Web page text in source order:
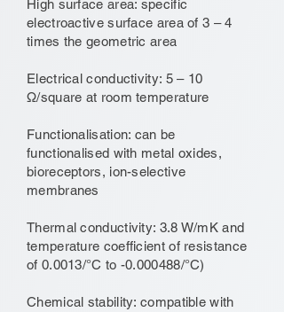
High surface area: specific
electroactive surface area of 3 – 4
times the geometric area
Electrical conductivity: 5 – 10
Ω/square at room temperature
Functionalisation: can be
functionalised with metal oxides,
bioreceptors, ion-selective
membranes
Thermal conductivity: 3.8 W/mK and
temperature coefficient of resistance
of 0.0013/°C to -0.000488/°C)
Chemical stability: compatible with